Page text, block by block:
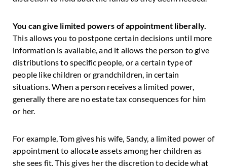
You can give limited powers of appointment liberally.
This allows you to postpone certain decisions until more
information is available, and it allows the person to give
distributions to specific people, or a certain type of
people like children or grandchildren, in certain
situations. When a person receives a limited power,
generally there are no estate tax consequences for him
or her.
For example, Tom gives his wife, Sandy, a limited power of
appointment to allocate assets among her children as
she sees fit. This gives her the discretion to decide what